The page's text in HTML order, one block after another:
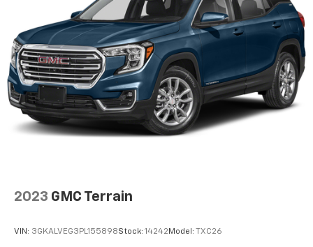
2023 GMC Terrain
VIN: 3GKALVEG3PL155898Stock: 14242 Model: TXC26